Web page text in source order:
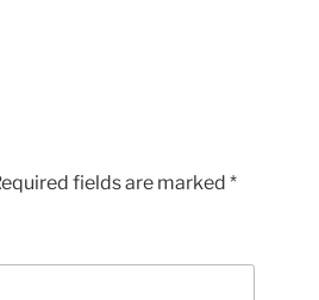
fields are marked *